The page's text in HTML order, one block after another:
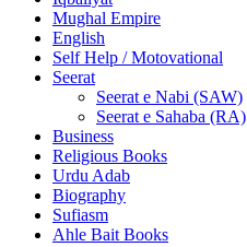
Mughal Empire
English
Self Help / Motovational
Seerat
Seerat e Nabi (SAW)
Seerat e Sahaba (RA)
Business
Religious Books
Urdu Adab
Biography
Sufiasm
Ahle Bait Books